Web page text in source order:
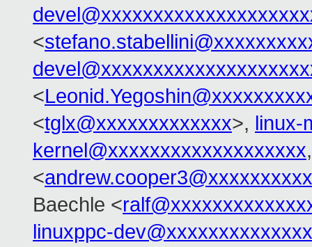
<
<
<tglx@xxxxxxxxxxxxx>, linux-
kernel@xxxxxxxxxxxxxxxxxxx
<andrew.cooper3@xxxxxxxxxx
Baechle <
linuxppc-